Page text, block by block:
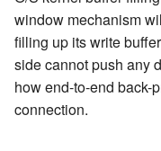
window mechanism
filling up its write
side cannot push any
how end-to-end back-
connection.